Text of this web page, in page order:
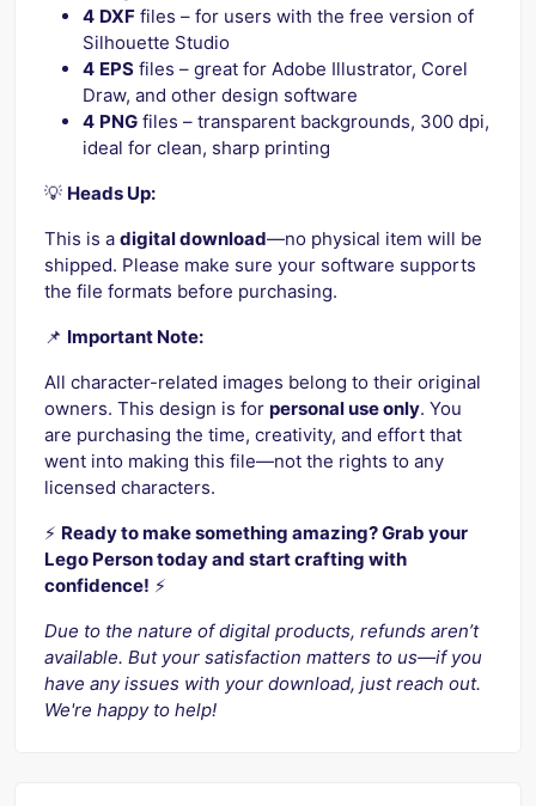
4 DXF files – for users with the free version of
Silhouette Studio
4 EPS files – great for Adobe Illustrator, Corel
Draw, and other design software
4 PNG files – transparent backgrounds, 300 dpi,
ideal for clean, sharp printing
💡 Heads Up:
This is a digital download—no physical item will be
shipped. Please make sure your software supports
the file formats before purchasing.
📌 Important Note:
All character-related images belong to their original
owners. This design is for personal use only. You
are purchasing the time, creativity, and effort that
went into making this file—not the rights to any
licensed characters.
⚡️ Ready to make something amazing? Grab your
Lego Person today and start crafting with
confidence! ⚡️
Due to the nature of digital products, refunds aren’t
available. But your satisfaction matters to us—if you
have any issues with your download, just reach out.
We're happy to help!